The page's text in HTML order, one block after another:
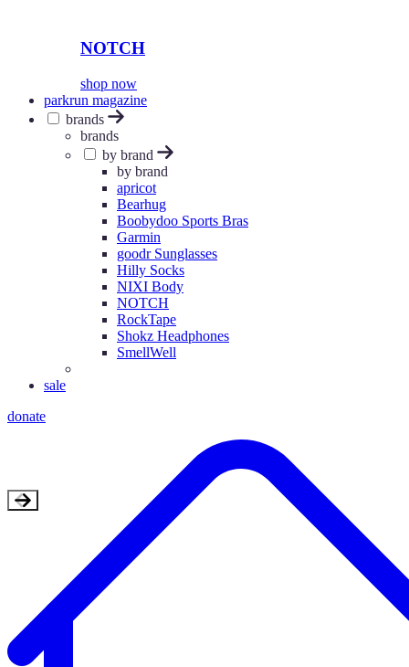
NOTCH
shop now
parkrun magazine
brands
brands
by brand
by brand
apricot
Bearhug
Boobydoo Sports Bras
Garmin
goodr Sunglasses
Hilly Socks
NIXI Body
NOTCH
RockTape
Shokz Headphones
SmellWell
sale
donate